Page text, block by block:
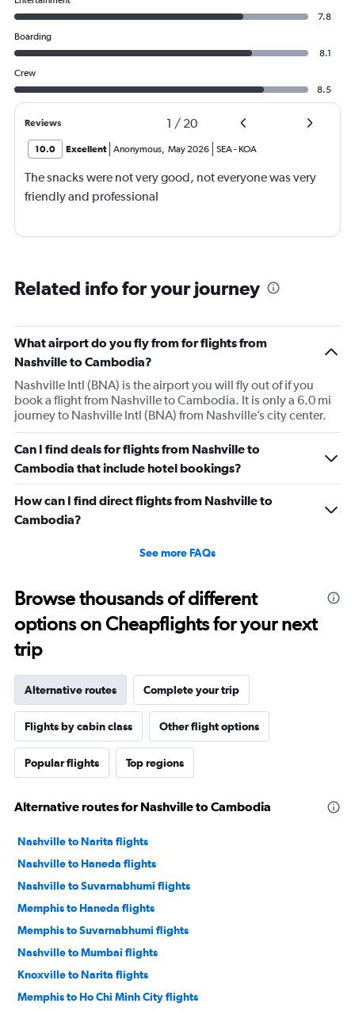
7.8
Boarding
8.1
Crew
8.5
Reviews 1 / 20
10.0 Excellent Anonymous, May 2026 SEA- KOA
The snacks were not very good, not everyone was very
friendly and professional
Related info for your journey
What airport do you fly from for flights from
Nashville to Cambodia?
Nashville Intl (BNA) is the airport you will fly out of if you
book a flight from Nashville to Cambodia. It is only a 6.0 mi
journey to Nashville Intl (BNA) from Nashville’s city center.
Can I find deals for flights from Nashville to
Cambodia that include hotel bookings?
How can I find direct flights from Nashville to
Cambodia?
See more FAQs
Browse thousands of different
options on Cheapflights for your next
trip
Alternative routes Complete your trip
Flights by cabin class Other flight options
Popular flights Top regions
Alternative routes for Nashville to Cambodia
Nashville to Narita flights
Nashville to Haneda flights
Nashville to Suvarnabhumi flights
Memphis to Haneda flights
Memphis to Suvarnabhumi flights
Nashville to Mumbai flights
Knoxville to Narita flights
Memphis to Ho Chi Minh City flights